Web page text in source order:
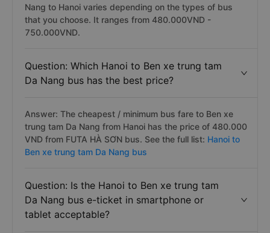
Nang to Hanoi varies depending on the types of bus
that you choose. It ranges from 480.000VND -
750.000VND.
Question: Which Hanoi to Ben xe trung tam
Da Nang bus has the best price?
Answer: The cheapest / minimum bus fare to Ben xe
trung tam Da Nang from Hanoi has the price of 480.000
VND from FUTA HÀ SƠN bus. See the full list: Hanoi to
Ben xe trung tam Da Nang bus
Question: Is the Hanoi to Ben xe trung tam
Da Nang bus e-ticket in smartphone or
tablet acceptable?